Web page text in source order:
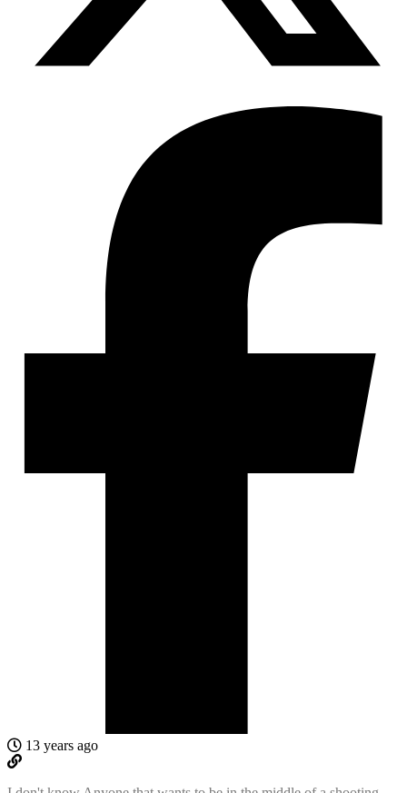
13 years ago